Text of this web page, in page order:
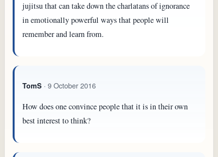
jujitsu that can take down the charlatans of ignorance
in emotionally powerful ways that people will
remember and learn from.
TomS · 9 October 2016
How does one convince people that it is in their own
best interest to think?